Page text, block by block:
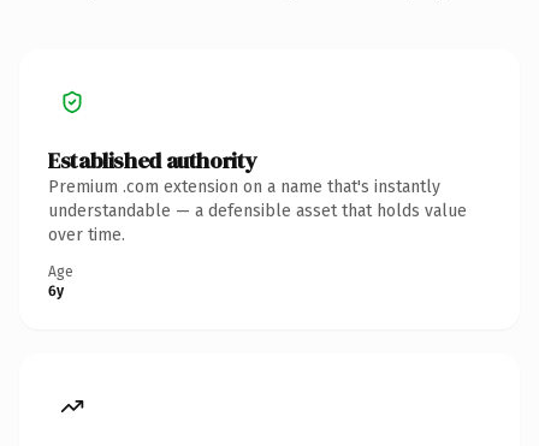
Established authority
Premium .com extension on a name that's instantly
understandable — a defensible asset that holds value
over time.
Age
6y